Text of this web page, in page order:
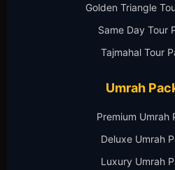
Golden Triangle
Same Day Tour
Tajmahal Tour
Umrah
Premium Umrah
Deluxe Umrah
Luxury Umrah